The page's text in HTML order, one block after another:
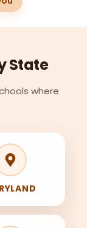
State
where